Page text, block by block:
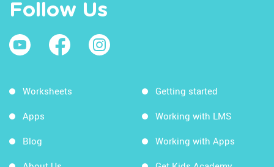
Follow Us
Worksheets
Apps
Blog
Getting started
Working with LMS
Working with Apps